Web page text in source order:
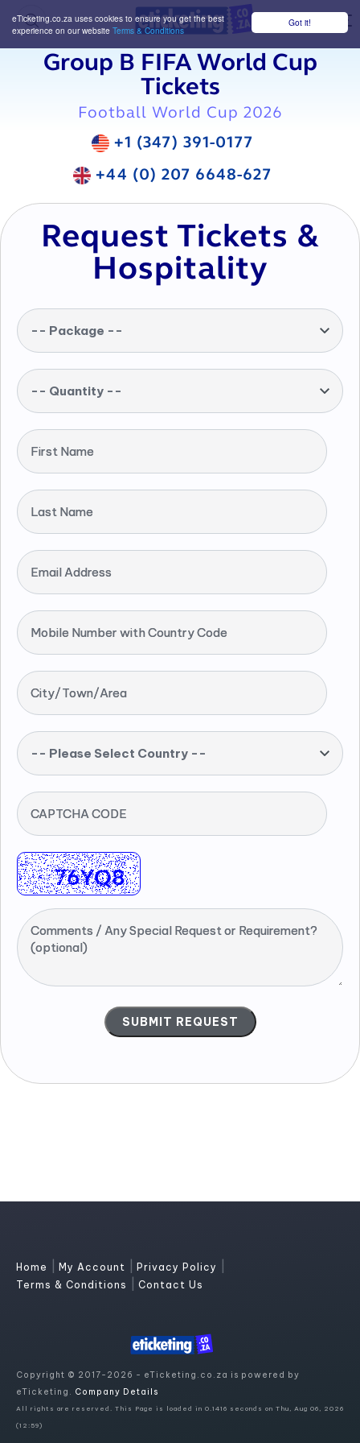
Got it!
eTicketing.co.za uses cookies to ensure you get the best
experience on our website Terms & Conditions
Group B FIFA World Cup
Tickets
Football World Cup 2026
+1 (347) 391-0177
+44 (0) 207 6648-627
Request Tickets &
Hospitality
-- Package --
-- Quantity --
First Name
Last Name
Email Address
Mobile Number with Country Code
City/Town/Area
-- Please Select Country --
CAPTCHA CODE
Comments / Any Special Request or Requirement?
(optional)
Home My Account Privacy Policy
Terms & Conditions Contact Us
Copyright © 2017-2026 - eTicketing.co.za is powered by
eTicketing. Company Details
All rights are reserved. This Page is loaded in 0.1416 seconds on Thu, Aug 06, 2026
(12:59)